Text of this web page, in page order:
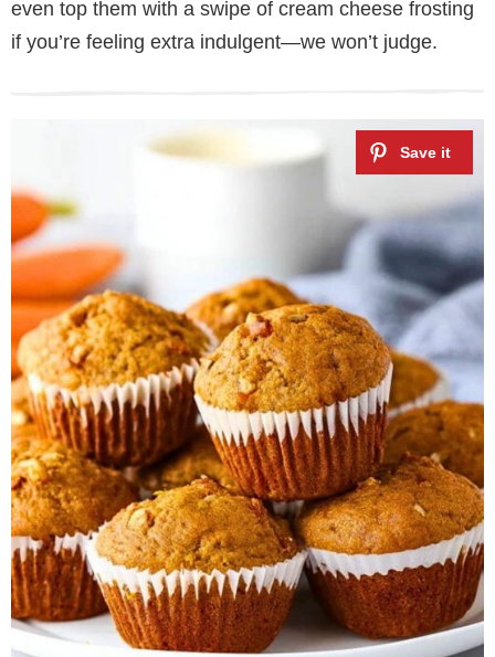
even top them with a swipe of cream cheese frosting
if you’re feeling extra indulgent—we won’t judge.